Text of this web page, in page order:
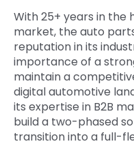
With 25+ years in
market, the auto
reputation in its
importance of a
maintain a
digital automotive
its expertise in B2B
build a two-phased
transition into a full-